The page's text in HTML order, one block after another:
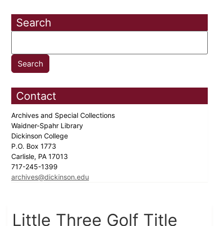
Search
Contact
Archives and Special Collections
Waidner-Spahr Library
Dickinson College
P.O. Box 1773
Carlisle, PA 17013
717-245-1399
archives@dickinson.edu
Little Three Golf Title